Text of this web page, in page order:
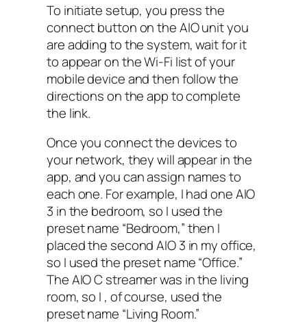
To initiate setup, you press the
connect button on the AIO‌ unit you
are adding to the system, wait for it
to appear on the Wi-Fi list of your
mobile device and then follow the
directions on the app to complete
the link.
Once you connect the devices to
your network, they will appear in the
app, and you can assign names to
each one. For example, I had one AIO‌
3 in the bedroom, so I used the
preset name “Bedroom,” then I
placed the second AIO‌ 3 in my office,
so I used the preset name “Office.”
The AIO‌ C streamer was in the living
room, so I‌ , of course, used the
preset name “Living Room.”